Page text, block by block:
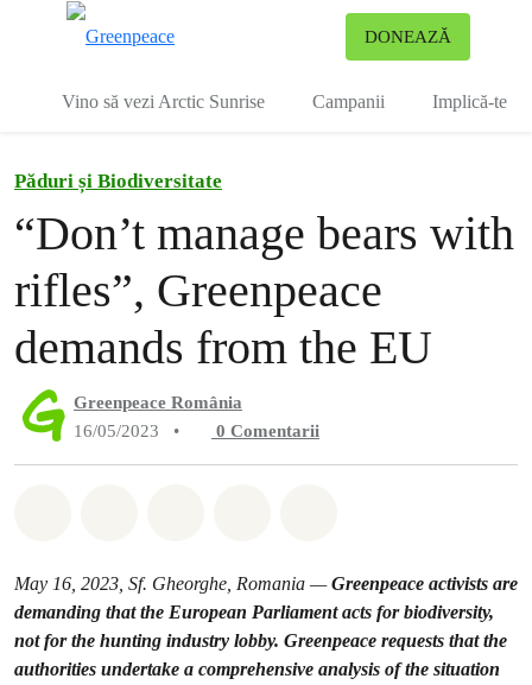
DONEAZĂ
Vino să vezi Arctic Sunrise Campanii Implică-te
Păduri și Biodiversitate
“Don’t manage bears with
rifles”, Greenpeace
demands from the EU
Greenpeace România
16/05/2023
• 0 Comentarii
May 16, 2023, Sf. Gheorghe, Romania —Greenpeace activists are
demanding that the European Parliament acts for biodiversity,
not for the hunting industry lobby. Greenpeace requests that the
authorities undertake a comprehensive analysis of the situation